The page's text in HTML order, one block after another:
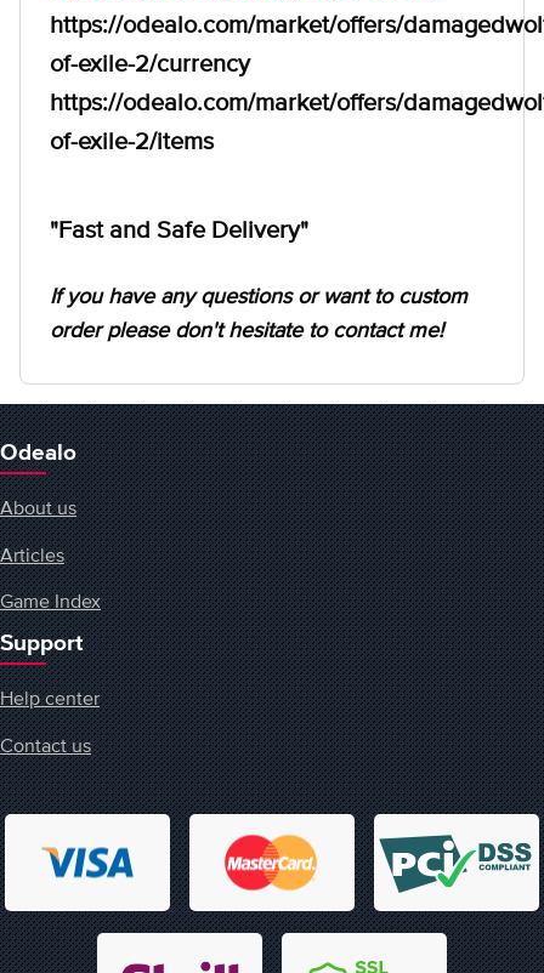
https://odealo.com/market/offers/
of-exile-2/currency
https://odealo.com/market/offers/
of-exile-2/items
"Fast and Safe Delivery"
If you have any questions or want to custom
order please don't hesitate to contact me!
Odealo
About us
Articles
Game Index
Support
Help center
Contact us